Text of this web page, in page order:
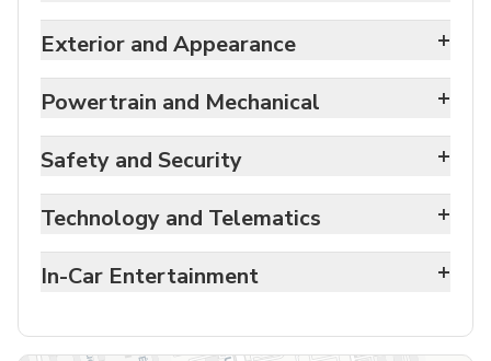
Exterior and Appearance
+
Powertrain and Mechanical +
Safety and Security +
Technology and Telematics +
In-Car Entertainment +